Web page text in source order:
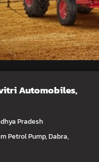
Automobiles,
Pradesh
Petrol Pump, Dabra,